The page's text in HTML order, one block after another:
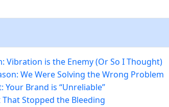
Vibration is the Enemy (Or So I Thought)
We Were Solving the Wrong Problem
Your Brand is “Unreliable”
Stopped the Bleeding